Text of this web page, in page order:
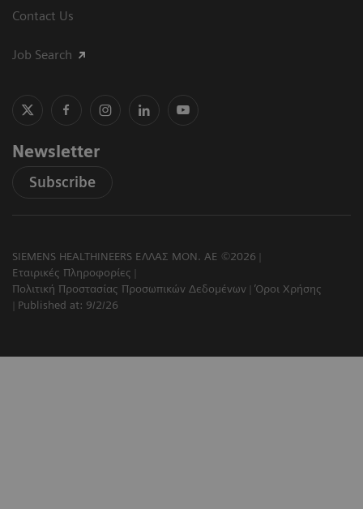
Contact Us
Job Search
Newsletter
Subscribe
SIEMENS HEALTHINEERS ΕΛΛΑΣ ΜΟΝ. ΑΕ ©2026
Εταιρικές Πληροφορίες
Πολιτική Προστασίας Προσωπικών Δεδομένων
Όροι Χρήσης
Published at: 9/2/26